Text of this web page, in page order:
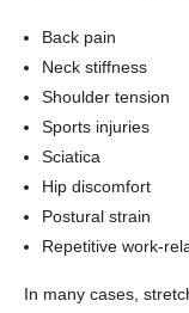
Back pain
Neck stiffness
Shoulder tension
Sports injuries
Sciatica
Hip discomfort
Postural strain
Repetitive work-
In many cases,